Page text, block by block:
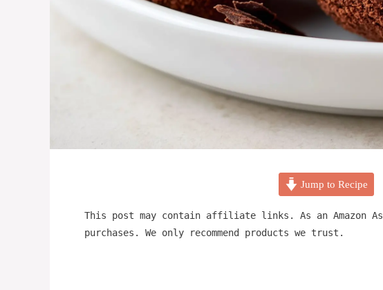
Jump to Recipe
This post may contain affiliate links. As an Amazon
purchases. We only recommend products we trust.